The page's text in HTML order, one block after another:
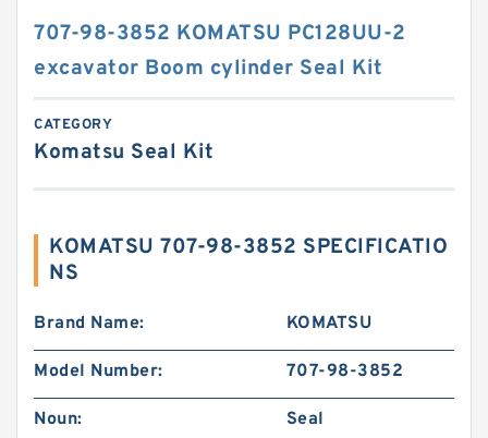
707-98-3852 KOMATSU PC128UU-2
excavator Boom cylinder Seal Kit
CATEGORY
Komatsu Seal Kit
KOMATSU 707-98-3852 SPECIFICATIO
NS
Brand Name: KOMATSU
Model Number: 707-98-3852
Noun: Seal